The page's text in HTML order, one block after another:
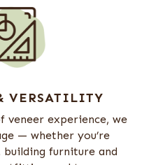
VERSATILITY
veneer experience, we
— whether you’re
furniture and